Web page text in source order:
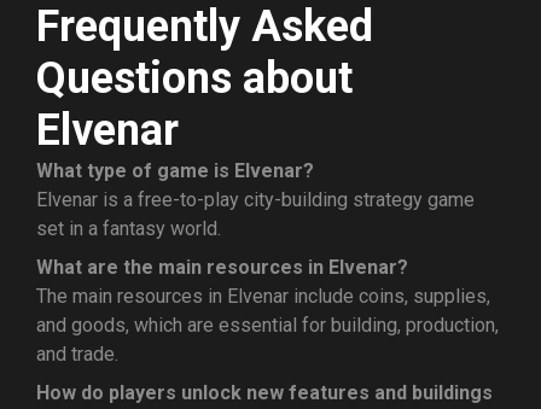
Frequently Asked
Questions about
Elvenar
What type of game is Elvenar?
Elvenar is a free-to-play city-building strategy game
set in a fantasy world.
What are the main resources in Elvenar?
The main resources in Elvenar include coins, supplies,
and goods, which are essential for building, production,
and trade.
How do players unlock new features and buildings